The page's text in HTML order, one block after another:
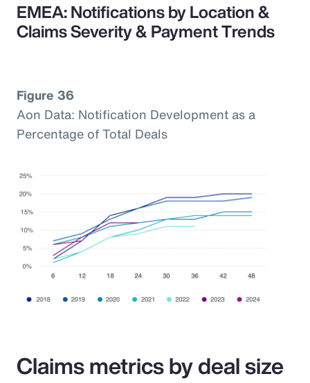
EMEA: Notifications by Location &
Claims Severity & Payment Trends
Figure 36
Aon Data: Notification Development as a
Percentage of Total Deals
Claims metrics by deal size